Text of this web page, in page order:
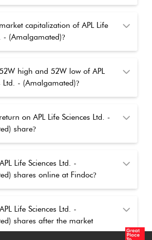
capitalization of APL Life
- (Amalgamated)?
high and 52W low of APL
Ltd. - (Amalgamated)?
on APL Life Sciences Ltd. -
share?
Life Sciences Ltd. -
shares online at Findoc?
Life Sciences Ltd. -
shares after the market